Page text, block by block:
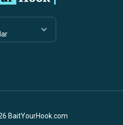
BaitYourHook.com